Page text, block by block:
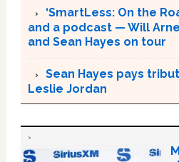
‘SmartLess: On the
and a podcast — Will
and Sean Hayes on tour
Sean Hayes pays
Leslie Jordan